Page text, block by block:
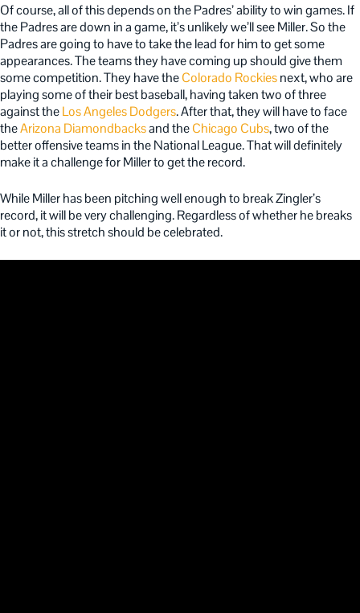
Of course, all of this depends on the Padres’ ability to win games. If
the Padres are down in a game, it’s unlikely we’ll see Miller. So the
Padres are going to have to take the lead for him to get some
appearances. The teams they have coming up should give them
some competition. They have theColorado Rockiesnext, who are
playing some of their best baseball, having taken two of three
against theLos Angeles Dodgers. After that, they will have to face
theArizona Diamondbacksand theChicago Cubs, two of the
better offensive teams in the National League. That will definitely
make it a challenge for Miller to get the record.
While Miller has been pitching well enough to break Zingler’s
record, it will be very challenging. Regardless of whether he breaks
it or not, this stretch should be celebrated.